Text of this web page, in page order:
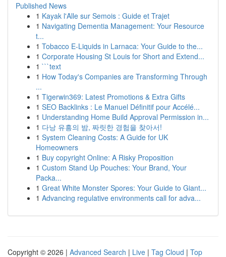
Published News
1 Kayak l'Alle sur Semois : Guide et Trajet
1 Navigating Dementia Management: Your Resource
t...
1 Tobacco E-Liquids in Larnaca: Your Guide to the...
1 Corporate Housing St Louis for Short and Extend...
1 ```text
1 How Today's Companies are Transforming Through
...
1 Tigerwin369: Latest Promotions & Extra Gifts
1 SEO Backlinks : Le Manuel Définitif pour Accélé...
1 Understanding Home Build Approval Permission in...
1 다낭 유흥의 밤, 짜릿한 경험을 찾아서!
1 System Cleaning Costs: A Guide for UK
Homeowners
1 Buy copyright Online: A Risky Proposition
1 Custom Stand Up Pouches: Your Brand, Your
Packa...
1 Great White Monster Spores: Your Guide to Giant...
1 Advancing regulative environments call for adva...
Copyright © 2026 | Advanced Search | Live | Tag Cloud | Top